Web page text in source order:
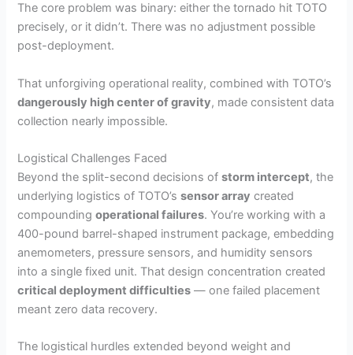
The core problem was binary: either the tornado hit TOTO
precisely, or it didn’t. There was no adjustment possible
post-deployment.
That unforgiving operational reality, combined with TOTO’s
dangerously high center of gravity, made consistent data
collection nearly impossible.
Logistical Challenges Faced
Beyond the split-second decisions ofstorm intercept, the
underlying logistics of TOTO’ssensor array created
compoundingoperational failures. You’re working with a
400-pound barrel-shaped instrument package, embedding
anemometers, pressure sensors, and humidity sensors
into a single fixed unit. That design concentration created
critical deployment difficulties — one failed placement
meant zero data recovery.
The logistical hurdles extended beyond weight and